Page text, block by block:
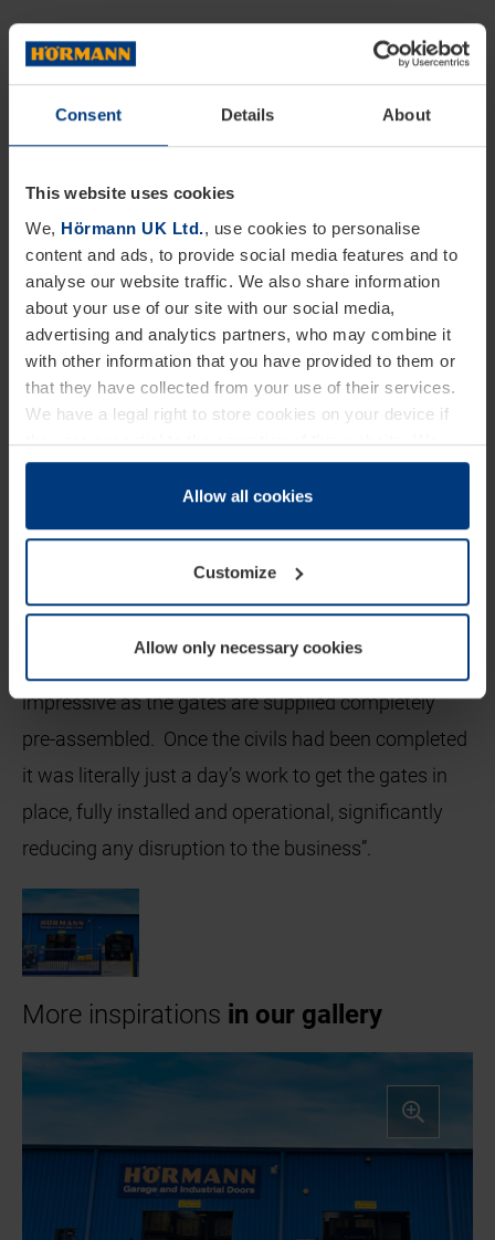
Consent Details About
This website uses cookies
We, Hörmann UK Ltd., use cookies to personalise
content and ads, to provide social media features and to
analyse our website traffic. We also share information
about your use of our site with our social media,
advertising and analytics partners, who may combine it
with other information that you have provided to them or
that they have collected from your use of their services.
We have a legal right to store cookies on your device if
they are essential to the operation of this website. We
need your consent for all other types of cookies. You can
change or withdraw your consent at any time through the
Allow all cookies
Customize
Allow only necessary cookies
Hörmann industrial sliding gates are available in
opening sizes up to 16m, with two-leaf versions up
to 32m with no bottom rail required. With a
comprehensive range of accessories available and
an extensive choice of colours, Hörmann industrial
gates offer seamless, long-term integration into site
security operations.
Eliot Buckby, Facilities Manager at Hörmann UK
comments, “The installation of the two, new security
gates at our main UK site was primarily about
improving our overall site security and
improvements to the way we operate. Alongside
this they also have the added benefits of forming
part of our ‘live’ showroom enabling us to
demonstrate to prospective customers our
products in a real, operational environment.
impressive as the gates are supplied completely
pre-assembled. Once the civils had been completed
it was literally just a day’s work to get the gates in
place, fully installed and operational, significantly
reducing any disruption to the business”.
More inspirations in our gallery